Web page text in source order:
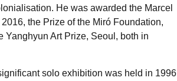
He was awarded the Marcel
the Prize of the Miró Foundation,
Yanghyun Art Prize, Seoul, both in
solo exhibition was held in 1996